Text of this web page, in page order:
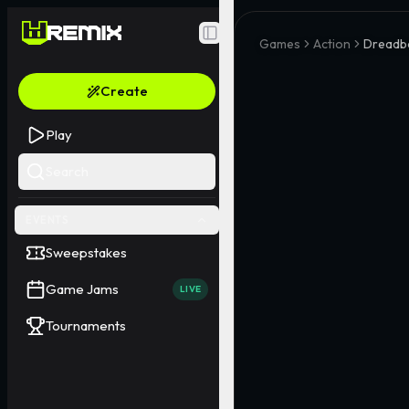
Toggle Sidebar
Create
Play
Sweepstakes
Game Jams LIVE
Tournaments
Games Action